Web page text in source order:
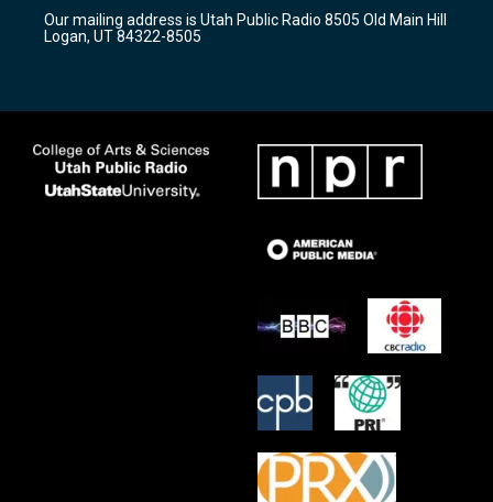
a
m
k
Our mailing address is Utah Public Radio 8505 Old Main Hill
Logan, UT 84322-8505